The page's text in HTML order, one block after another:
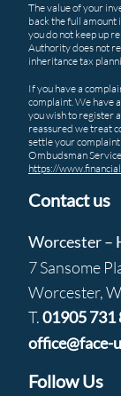
The value of your
back the full amount
you do not keep up
Authority does not
inheritance tax
If you have a
complaint. We have
you wish to register
reassured we treat
settle your
Ombudsman
https://
Contact us
Worcester –
7 Sansome
Worcester,
T.01905 731
office@face-
Follow Us